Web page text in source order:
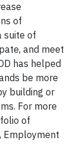
of
suite of
and meet
has helped
be more
building or
For more
of
Employment